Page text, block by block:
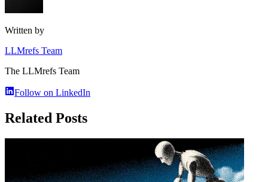
Written by
LLMrefs Team
The LLMrefs Team
Follow on LinkedIn
Related Posts